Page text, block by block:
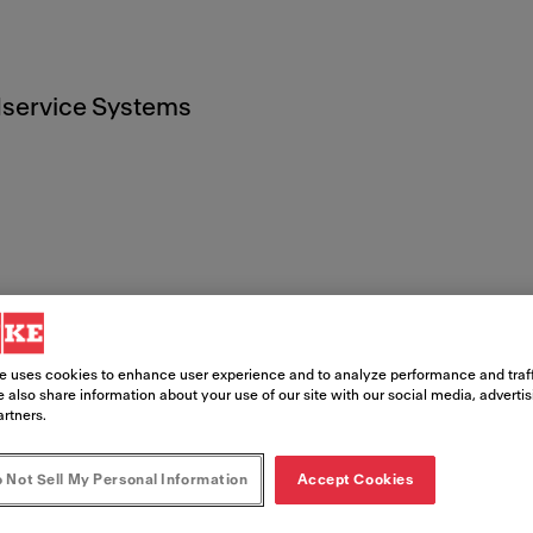
Systems
("Site") for training, information,
invites you to browse this Site
provided on this Site is only
uses cookies to enhance user experience and to analyze performance and
also share information about your use of our site with our social media,
Not Sell My Personal Information Accept Cookies